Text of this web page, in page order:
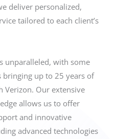
deliver personalized,
tailored to each client’s
unparalleled, with some
bringing up to 25 years of
Verizon. Our extensive
allows us to offer
and innovative
advanced technologies